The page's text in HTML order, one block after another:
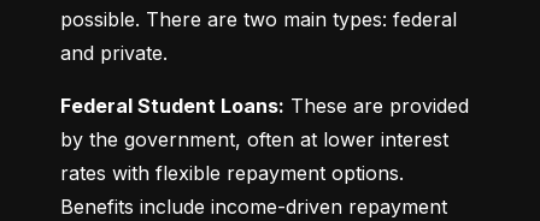
possible. There are two main types: federal
and private.
Federal Student Loans: These are provided
by the government, often at lower interest
rates with flexible repayment options.
Benefits include income-driven repayment